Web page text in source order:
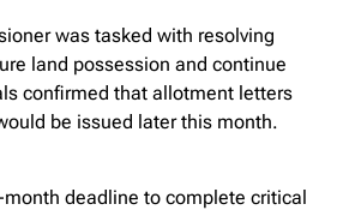
was tasked with resolving
land possession and continue
confirmed that allotment letters
be issued later this month.
deadline to complete critical